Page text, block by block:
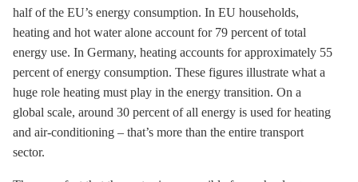
half of the EU’s energy consumption. In EU households,
heating and hot water alone account for 79 percent of total
energy use. In Germany, heating accounts for approximately 55
percent of energy consumption. These figures illustrate what a
huge role heating must play in the energy transition. On a
global scale, around 30 percent of all energy is used for heating
and air-conditioning – that’s more than the entire transport
sector.